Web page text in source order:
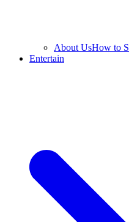
About UsHow to
Entertain